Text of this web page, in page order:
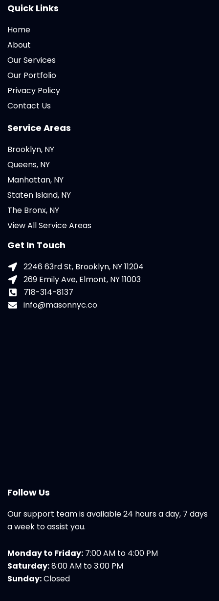
Quick Links
Home
About
Our Services
Our Portfolio
Privacy Policy
Contact Us
Service Areas
Brooklyn, NY
Queens, NY
Manhattan, NY
Staten Island, NY
The Bronx, NY
View All Service Areas
Get In Touch
2246 63rd St, Brooklyn, NY 11204
269 Emily Ave, Elmont, NY 11003
718-314-8137
info@masonnyc.co
Follow Us
Our support team is available 24 hours a day, 7 days
a week to assist you.
Monday to Friday: 7:00 AM to 4:00 PM
Saturday:8:00 AM to 3:00 PM
Sunday:Closed